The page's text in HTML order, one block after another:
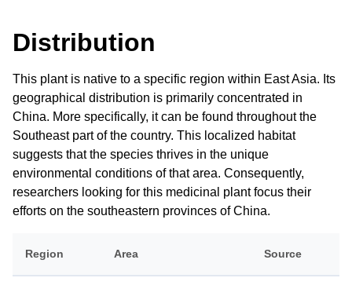
Distribution
This plant is native to a specific region within East Asia. Its
geographical distribution is primarily concentrated in
China. More specifically, it can be found throughout the
Southeast part of the country. This localized habitat
suggests that the species thrives in the unique
environmental conditions of that area. Consequently,
researchers looking for this medicinal plant focus their
efforts on the southeastern provinces of China.
Region Area Source